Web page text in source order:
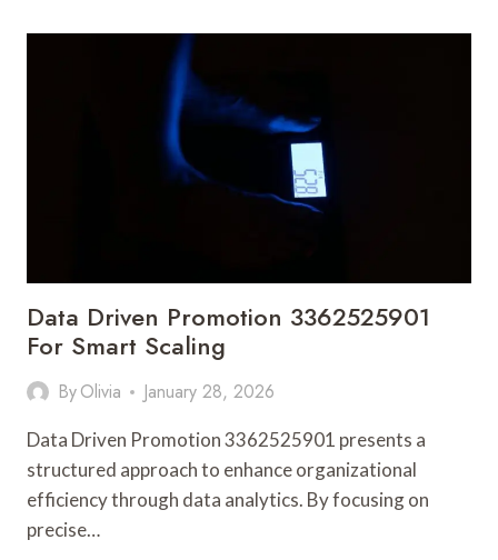
3362525903
CONTROL
Data Driven Promotion 3362525901
For Smart Scaling
ByOlivia January 28, 2026
Data Driven Promotion 3362525901 presents a
structured approach to enhance organizational
efficiency through data analytics. By focusing on
precise…